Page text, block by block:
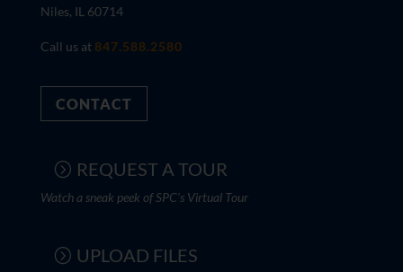
Niles, IL 60714
Call us at 847.588.2580
CONTACT
REQUEST A TOUR
Watch a sneak peek of SPC's Virtual Tour
UPLOAD FILES